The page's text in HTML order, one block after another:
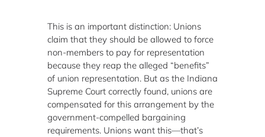
This is an important distinction: Unions
claim that they should be allowed to force
non-members to pay for representation
because they reap the alleged “benefits”
of union representation. But as the Indiana
Supreme Court correctly found, unions are
compensated for this arrangement by the
government-compelled bargaining
requirements. Unions want this—that’s